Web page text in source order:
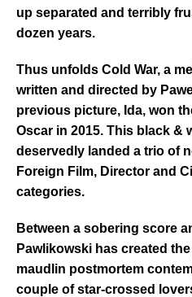
up separated and terribly
dozen years.
Thus unfolds Cold War, a
written and directed by
previous picture, Ida, won
Oscar in 2015. This black &
deservedly landed a trio of
Foreign Film, Director and
categories.
Between a sobering score
Pawlikowski has created
maudlin postmortem
couple of star-crossed